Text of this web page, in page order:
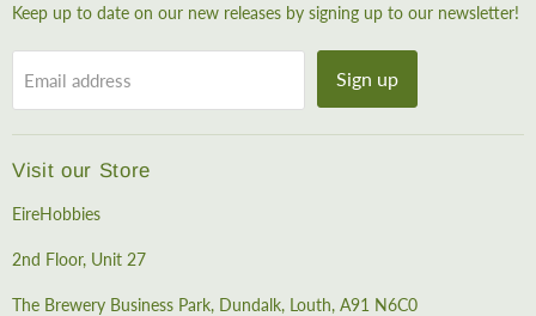
Keep up to date on our new releases by signing up to our newsletter!
Email address Sign up
Visit our Store
EireHobbies
2nd Floor, Unit 27
The Brewery Business Park, Dundalk, Louth, A91 N6C0